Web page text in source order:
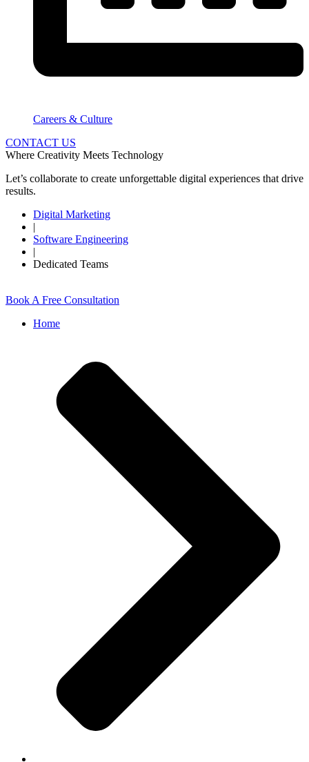
Careers & Culture
CONTACT US
Where Creativity Meets Technology
Let’s collaborate to create unforgettable digital experiences that drive
results.
Digital Marketing
|
Software Engineering
|
Dedicated Teams
Book A Free Consultation
Home